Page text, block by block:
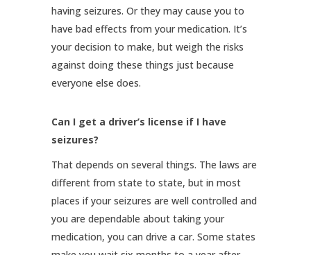
having seizures. Or they may cause you to
have bad effects from your medication. It’s
your decision to make, but weigh the risks
against doing these things just because
everyone else does.
Can I get a driver’s license if I have
seizures?
That depends on several things. The laws are
different from state to state, but in most
places if your seizures are well controlled and
you are dependable about taking your
medication, you can drive a car. Some states